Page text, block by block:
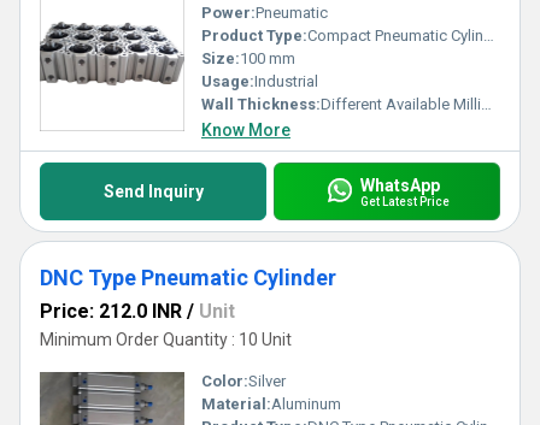
Power:Pneumatic
Product Type:Compact Pneumatic Cylinder
Size:100 mm
Usage:Industrial
Wall Thickness:Different Available Millimeter (mm)
Know More
Send Inquiry WhatsApp
Get Latest Price
DNC Type Pneumatic Cylinder
Price: 212.0 INR / Unit
Minimum Order Quantity : 10 Unit
Color:Silver
Material:Aluminum